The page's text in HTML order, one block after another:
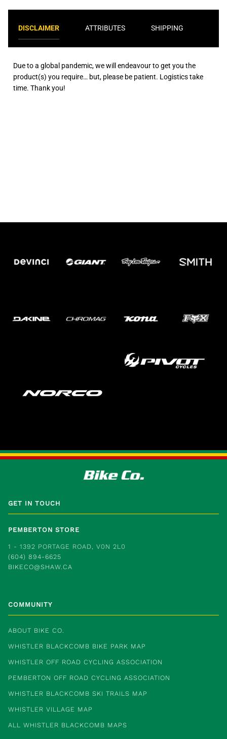
DISCLAIMER ATTRIBUTES SHIPPING
Due to a global pandemic, we will endeavour to get you the
product(s) you require… but, please be patient. Logistics take
time. Thank you!
GET IN TOUCH
PEMBERTON STORE
1 - 1392 PORTAGE ROAD, V0N 2L0
(604) 894-6625
BIKECO@SHAW.CA
COMMUNITY
ABOUT BIKE CO.
WHISTLER BLACKCOMB BIKE PARK MAP
WHISTLER OFF ROAD CYCLING ASSOCIATION
PEMBERTON OFF ROAD CYCLING ASSOCIATION
WHISTLER BLACKCOMB SKI TRAILS MAP
WHISTLER VILLAGE MAP
ALL WHISTLER BLACKCOMB MAPS